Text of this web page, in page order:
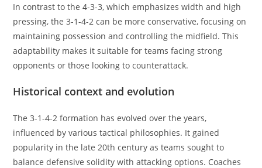
In contrast to the 4-3-3, which emphasizes width and high
pressing, the 3-1-4-2 can be more conservative, focusing on
maintaining possession and controlling the midfield. This
adaptability makes it suitable for teams facing strong
opponents or those looking to counterattack.
Historical context and evolution
The 3-1-4-2 formation has evolved over the years,
influenced by various tactical philosophies. It gained
popularity in the late 20th century as teams sought to
balance defensive solidity with attacking options. Coaches